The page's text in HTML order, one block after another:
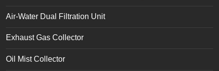
Air-Water Dual Filtration Unit
Exhaust Gas Collector
Oil Mist Collector